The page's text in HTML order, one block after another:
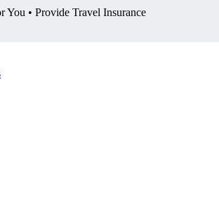
You • Provide Travel Insurance